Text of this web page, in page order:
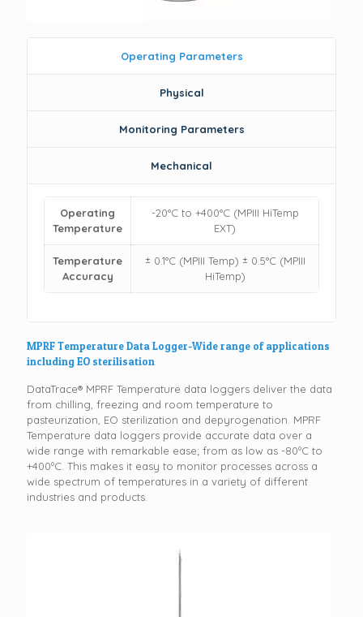
Operating Parameters
Physical
Monitoring Parameters
Mechanical
Operating
Temperature
-20°C to +400°C (MPIII HiTemp
EXT)
Temperature
Accuracy
± 0.1°C (MPIII Temp) ± 0.5°C (MPIII
HiTemp)
MPRF Temperature Data Logger-Wide range of applications
including EO sterilisation
DataTrace® MPRF Temperature data loggers deliver the data
from chilling, freezing and room temperature to
pasteurization, EO sterilization and depyrogenation. MPRF
Temperature data loggers provide accurate data over a
wide range with remarkable ease; from as low as -80ºC to
+400ºC. This makes it easy to monitor processes across a
wide spectrum of temperatures in a variety of different
industries and products.